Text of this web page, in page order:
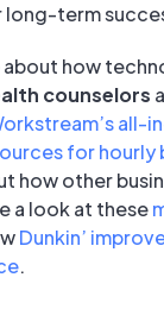
term
how
counselors
all-
for hourly
how other
a look at these
Dunkin’
.